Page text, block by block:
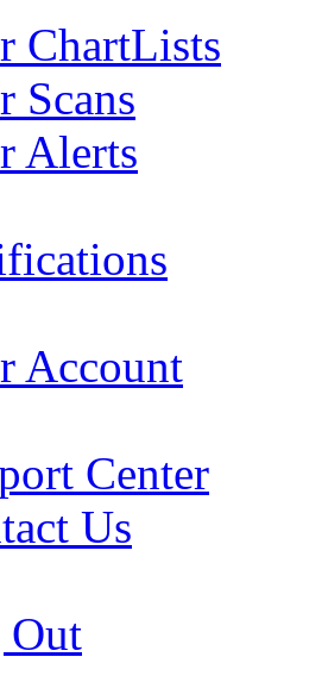
ChartLists
Scans
Alerts
Account
Center
Us
Out